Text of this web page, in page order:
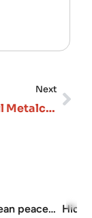
Next
Silver Anvil Metalcraft
No stairs, clean peaceful secluded, close to strip